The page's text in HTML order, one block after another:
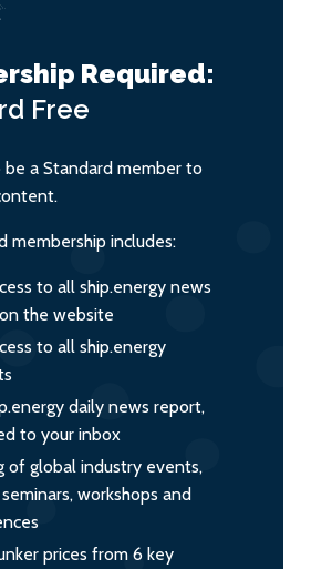
Required:
Free
be a Standard member to
membership includes:
to all ship.energy news
the website
to all ship.energy
daily news report,
to your inbox
of global industry events,
workshops and
prices from 6 key